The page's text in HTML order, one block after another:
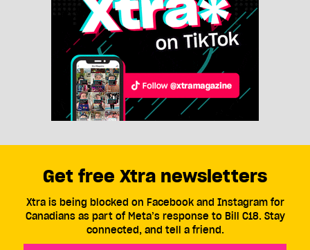
Get free Xtra newsletters
Xtra is being blocked on Facebook and Instagram for
Canadians as part of Meta’s response to Bill C18. Stay
connected, and tell a friend.